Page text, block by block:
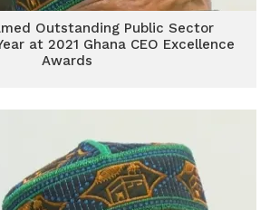
Outstanding Public Sector
at 2021 Ghana CEO Excellence
Awards